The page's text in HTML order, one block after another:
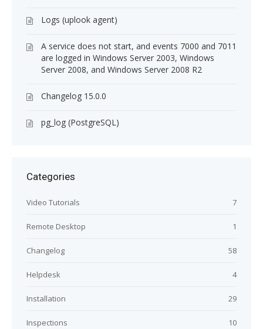
Logs (uplook agent)
A service does not start, and events 7000 and 7011
are logged in Windows Server 2003, Windows
Server 2008, and Windows Server 2008 R2
Changelog 15.0.0
pg_log (PostgreSQL)
Categories
7
Video Tutorials
1
Remote Desktop
58
Changelog
4
Helpdesk
29
Installation
10
Inspections